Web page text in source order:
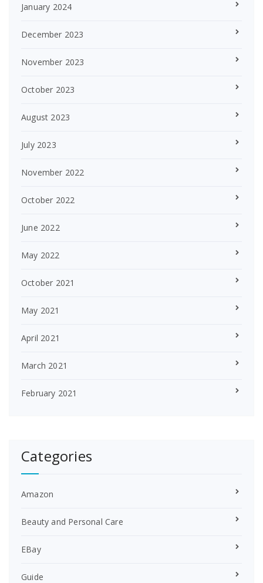
January 2024
December 2023
November 2023
October 2023
August 2023
July 2023
November 2022
October 2022
June 2022
May 2022
October 2021
May 2021
April 2021
March 2021
February 2021
Categories
Amazon
Beauty and Personal Care
EBay
Guide